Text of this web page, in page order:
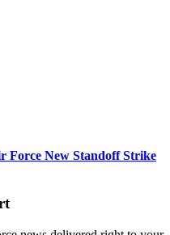
Force New Standoff Strike